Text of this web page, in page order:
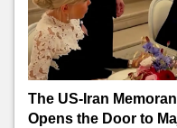
The US-Iran
Opens the Door to